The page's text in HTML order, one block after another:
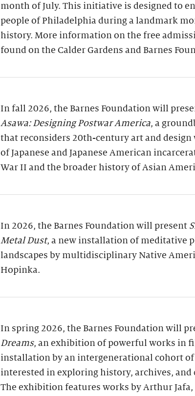
month of July. This initiative is designed to
people of Philadelphia during a landmark
history. More information on the free
found on the Calder Gardens and Barnes
In fall 2026, the Barnes Foundation will
Asawa: Designing Postwar America, a
that reconsiders 20th-century art and
of Japanese and Japanese American
War II and the broader history of Asian
In 2026, the Barnes Foundation will present
Metal Dust, a new installation of meditative
landscapes by multidisciplinary Native
Hopinka.
In spring 2026, the Barnes Foundation will
Dreams, an exhibition of powerful works in
installation by an intergenerational cohort of
interested in exploring history, archives,
The exhibition features works by Arthur